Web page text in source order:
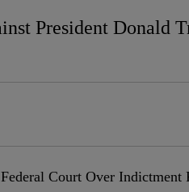
President Donald